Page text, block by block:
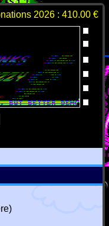
2026 : 410.00 €
)